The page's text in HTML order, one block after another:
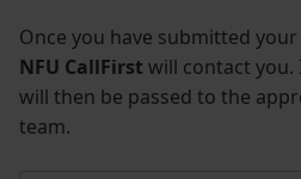
Once you have submitted
NFU CallFirst will contact you.
will then be passed to the
team.